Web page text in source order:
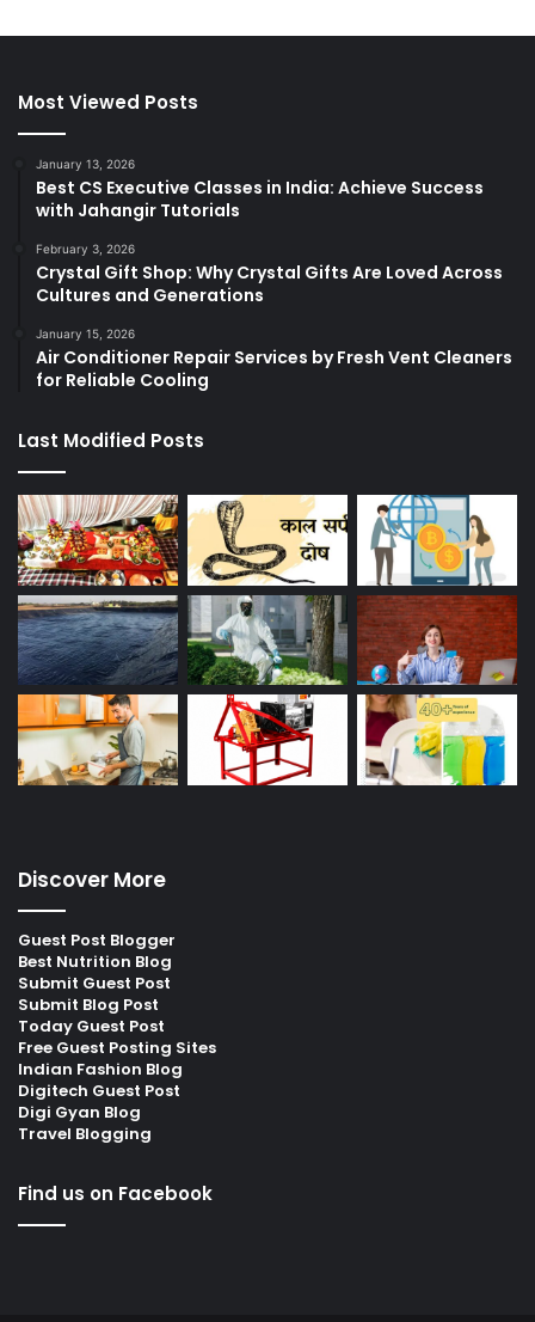
Most Viewed Posts
January 13, 2026
Best CS Executive Classes in India: Achieve Success
with Jahangir Tutorials
February 3, 2026
Crystal Gift Shop: Why Crystal Gifts Are Loved Across
Cultures and Generations
January 15, 2026
Air Conditioner Repair Services by Fresh Vent Cleaners
for Reliable Cooling
Last Modified Posts
Discover More
Guest Post Blogger
Best Nutrition Blog
Submit Guest Post
Submit Blog Post
Today Guest Post
Free Guest Posting Sites
Indian Fashion Blog
Digitech Guest Post
Digi Gyan Blog
Travel Blogging
Find us on Facebook